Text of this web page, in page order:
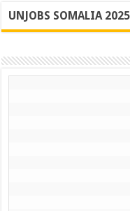
UNJOBS SOMALIA 2025